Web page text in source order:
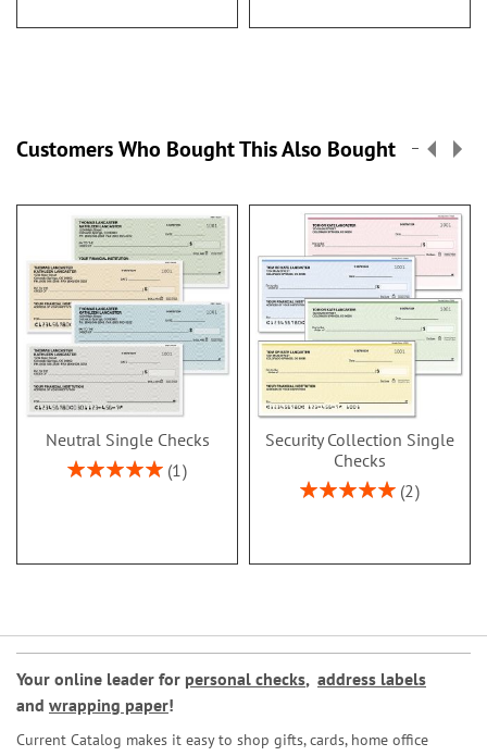
Customers Who Bought This Also Bought
Neutral Single Checks
Rating:
1
Security Collection Single
Checks
Rating:
2
Your online leader for personal checks, address labels
and wrapping paper!
Current Catalog makes it easy to shop gifts, cards, home office